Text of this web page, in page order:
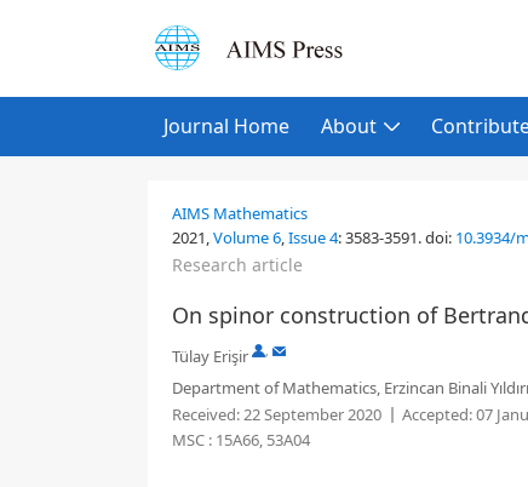
Journal Home About
AIMS Mathematics
2021,Volume 6,Issue 4:3583-3591.doi: 10.3934/
Research article
On spinor construction of
Tülay Erişir ,
Department of Mathematics, Erzincan Binali
Received:22 September 2020 Accepted:07
MSC : 15A66, 53A04